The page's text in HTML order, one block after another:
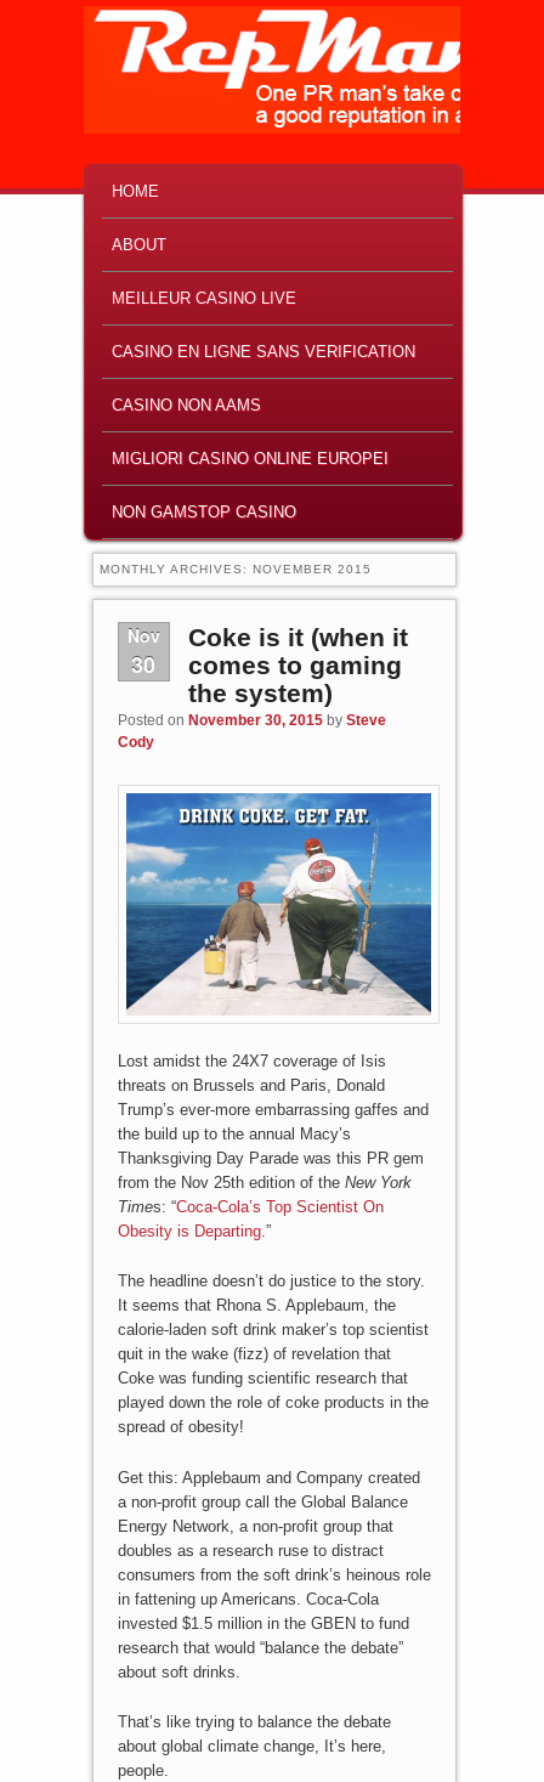
SKIP TO PRIMARY CONTENT
SKIP TO SECONDARY CONTENT
HOME
ABOUT
MEILLEUR CASINO LIVE
CASINO EN LIGNE SANS VERIFICATION
CASINO NON AAMS
MIGLIORI CASINO ONLINE EUROPEI
NON GAMSTOP CASINO
MONTHLY ARCHIVES: NOVEMBER 2015
Nov
30
Coke is it (when it
comes to gaming
the system)
Posted on November 30, 2015 by Steve
Cody
Lost amidst the 24X7 coverage of Isis
threats on Brussels and Paris, Donald
Trump’s ever-more embarrassing gaffes and
the build up to the annual Macy’s
Thanksgiving Day Parade was this PR gem
from the Nov 25th edition of the New York
Times: “Coca-Cola’s Top Scientist On
Obesity is Departing.”
The headline doesn’t do justice to the story.
It seems that Rhona S. Applebaum, the
calorie-laden soft drink maker’s top scientist
quit in the wake (fizz) of revelation that
Coke was funding scientific research that
played down the role of coke products in the
spread of obesity!
Get this: Applebaum and Company created
a non-profit group call the Global Balance
Energy Network, a non-profit group that
doubles as a research ruse to distract
consumers from the soft drink’s heinous role
in fattening up Americans. Coca-Cola
invested $1.5 million in the GBEN to fund
research that would “balance the debate”
about soft drinks.
That’s like trying to balance the debate
about global climate change, It’s here,
people.